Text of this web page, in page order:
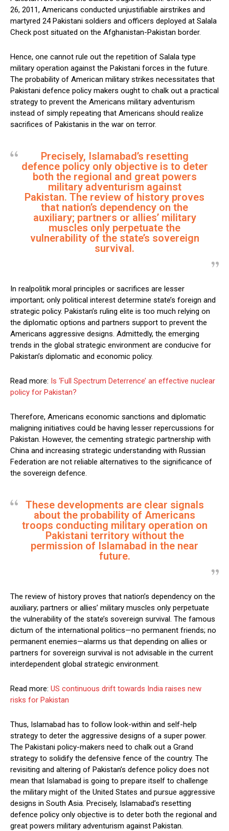
26, 2011, Americans conducted unjustifiable airstrikes and
martyred 24 Pakistani soldiers and officers deployed at Salala
Check post situated on the Afghanistan-Pakistan border.
Hence, one cannot rule out the repetition of Salala type
military operation against the Pakistani forces in the future.
The probability of American military strikes necessitates that
Pakistani defence policy makers ought to chalk out a practical
strategy to prevent the Americans military adventurism
instead of simply repeating that Americans should realize
sacrifices of Pakistanis in the war on terror.
Precisely, Islamabad’s resetting
defence policy only objective is to deter
both the regional and great powers
military adventurism against
Pakistan. The review of history proves
that nation’s dependency on the
auxiliary; partners or allies’ military
muscles only perpetuate the
vulnerability of the state’s sovereign
survival.
In realpolitik moral principles or sacrifices are lesser
important; only political interest determine state’s foreign and
strategic policy. Pakistan’s ruling elite is too much relying on
the diplomatic options and partners support to prevent the
Americans aggressive designs. Admittedly, the emerging
trends in the global strategic environment are conducive for
Pakistan’s diplomatic and economic policy.
Read more: Is ‘Full Spectrum Deterrence’ an effective nuclear
policy for Pakistan?
Therefore, Americans economic sanctions and diplomatic
maligning initiatives could be having lesser repercussions for
Pakistan. However, the cementing strategic partnership with
China and increasing strategic understanding with Russian
Federation are not reliable alternatives to the significance of
the sovereign defence.
These developments are clear signals
about the probability of Americans
troops conducting military operation on
Pakistani territory without the
permission of Islamabad in the near
future.
The review of history proves that nation’s dependency on the
auxiliary; partners or allies’ military muscles only perpetuate
the vulnerability of the state’s sovereign survival. The famous
dictum of the international politics—no permanent friends; no
permanent enemies—alarms us that depending on allies or
partners for sovereign survival is not advisable in the current
interdependent global strategic environment.
Read more: US continuous drift towards India raises new
risks for Pakistan
Thus, Islamabad has to follow look-within and self-help
strategy to deter the aggressive designs of a super power.
The Pakistani policy-makers need to chalk out a Grand
strategy to solidify the defensive fence of the country. The
revisiting and altering of Pakistan’s defence policy does not
mean that Islamabad is going to prepare itself to challenge
the military might of the United States and pursue aggressive
designs in South Asia. Precisely, Islamabad’s resetting
defence policy only objective is to deter both the regional and
great powers military adventurism against Pakistan.